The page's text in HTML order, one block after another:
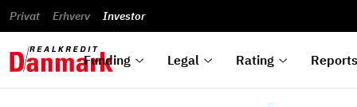
Privat Erhverv Investor
Funding Legal Rating
Green
Bonds
Auctions
Articles of
association
Disclaimer
List of
rated
bonds
Calendar
Reports and
announcements
analyses
About
us